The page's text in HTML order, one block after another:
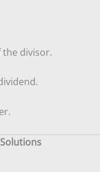
the divisor.